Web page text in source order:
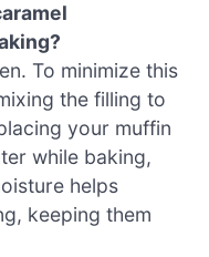
To minimize this
the filling to
your muffin
while baking,
helps
keeping them